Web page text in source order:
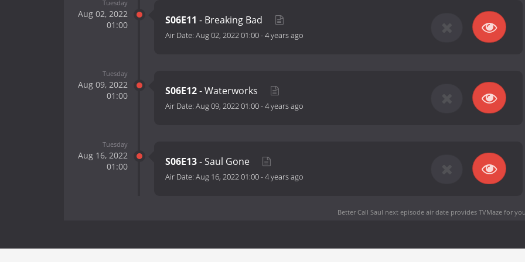
Tuesday
Aug 02, 2022
01:00
S06E11 - Breaking Bad
Air Date: Aug 02, 2022 01:00-4 years ago
Tuesday
Aug 09, 2022
01:00
S06E12- Waterworks
Air Date: Aug 09, 2022 01:00-4 years ago
Tuesday
Aug 16, 2022
01:00
S06E13- Saul Gone
Air Date: Aug 16, 2022 01:00-4 years ago
Better Call Saul next episode air dateprovides TVMaze for